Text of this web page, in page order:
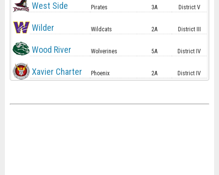
West Side Pirates 3A District V
Wilder Wildcats 2A District III
Wood River Wolverines 5A District IV
Xavier Charter Phoenix 2A District IV